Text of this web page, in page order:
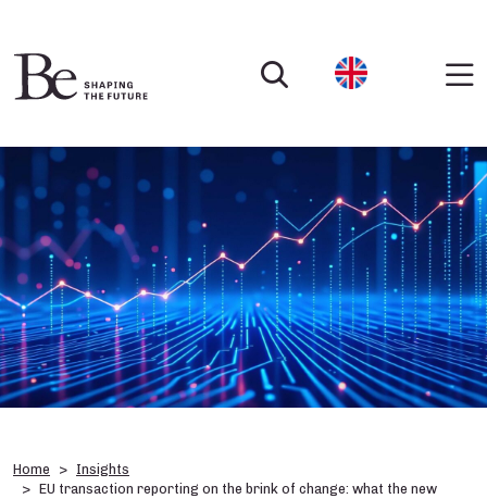
Home
Insights
EU transaction reporting on the brink of change: what the new